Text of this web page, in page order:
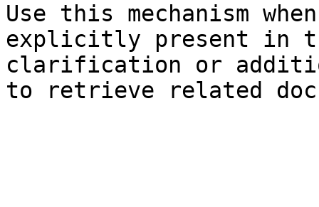
Use this mechanism
explicitly present in
clarification or